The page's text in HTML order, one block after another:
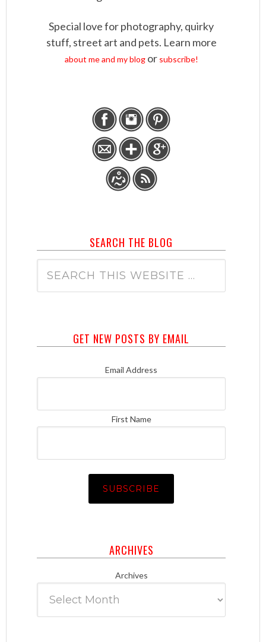
Special love for photography, quirky
stuff, street art and pets. Learn more
about me and my blogor subscribe!
SEARCH THE BLOG
GET NEW POSTS BY EMAIL
Email Address
First Name
ARCHIVES
Archives